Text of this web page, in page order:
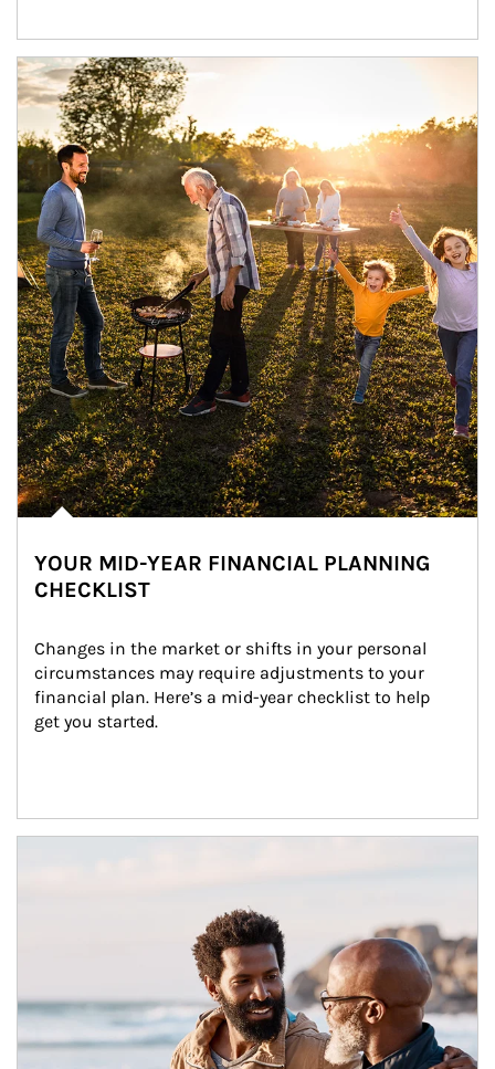
Article Image
YOUR MID-YEAR FINANCIAL PLANNING
CHECKLIST
Changes in the market or shifts in your personal
circumstances may require adjustments to your
financial plan. Here’s a mid-year checklist to help
get you started.